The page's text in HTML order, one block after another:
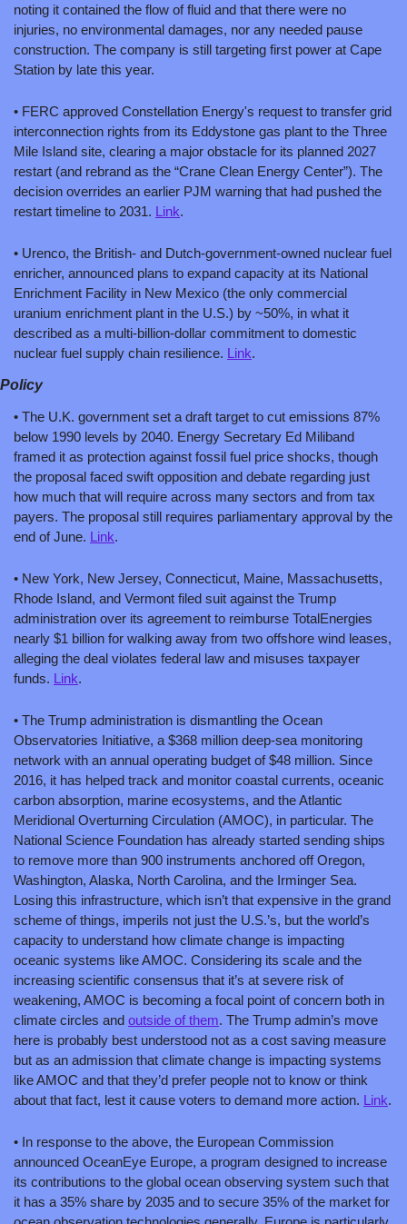
noting it contained the flow of fluid and that there were no
injuries, no environmental damages, nor any needed pause
construction. The company is still targeting first power at Cape
Station by late this year.
• FERC approved Constellation Energy's request to transfer grid
interconnection rights from its Eddystone gas plant to the Three
Mile Island site, clearing a major obstacle for its planned 2027
restart (and rebrand as the “Crane Clean Energy Center”). The
decision overrides an earlier PJM warning that had pushed the
restart timeline to 2031. Link.
• Urenco, the British- and Dutch-government-owned nuclear fuel
enricher, announced plans to expand capacity at its National
Enrichment Facility in New Mexico (the only commercial
uranium enrichment plant in the U.S.) by ~50%, in what it
described as a multi-billion-dollar commitment to domestic
nuclear fuel supply chain resilience. Link.
Policy
• The U.K. government set a draft target to cut emissions 87%
below 1990 levels by 2040. Energy Secretary Ed Miliband
framed it as protection against fossil fuel price shocks, though
the proposal faced swift opposition and debate regarding just
how much that will require across many sectors and from tax
payers. The proposal still requires parliamentary approval by the
end of June. Link.
• New York, New Jersey, Connecticut, Maine, Massachusetts,
Rhode Island, and Vermont filed suit against the Trump
administration over its agreement to reimburse TotalEnergies
nearly $1 billion for walking away from two offshore wind leases,
alleging the deal violates federal law and misuses taxpayer
funds. Link.
• The Trump administration is dismantling the Ocean
Observatories Initiative, a $368 million deep-sea monitoring
network with an annual operating budget of $48 million. Since
2016, it has helped track and monitor coastal currents, oceanic
carbon absorption, marine ecosystems, and the Atlantic
Meridional Overturning Circulation (AMOC), in particular. The
National Science Foundation has already started sending ships
to remove more than 900 instruments anchored off Oregon,
Washington, Alaska, North Carolina, and the Irminger Sea.
Losing this infrastructure, which isn’t that expensive in the grand
scheme of things, imperils not just the U.S.’s, but the world’s
capacity to understand how climate change is impacting
oceanic systems like AMOC. Considering its scale and the
increasing scientific consensus that it’s at severe risk of
weakening, AMOC is becoming a focal point of concern both in
climate circles and outside of them. The Trump admin’s move
here is probably best understood not as a cost saving measure
but as an admission that climate change is impacting systems
like AMOC and that they’d prefer people not to know or think
about that fact, lest it cause voters to demand more action. Link
• In response to the above, the European Commission
announced OceanEye Europe, a program designed to increase
its contributions to the global ocean observing system such that
it has a 35% share by 2035 and to secure 35% of the market for